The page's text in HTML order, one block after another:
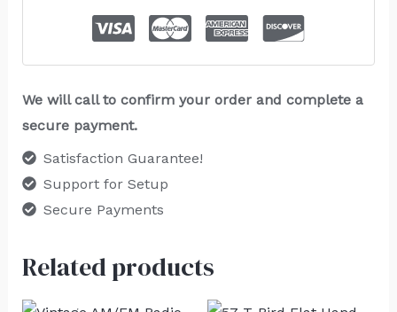
We will call to confirm your order and complete a
secure payment.
Satisfaction Guarantee!
Support for Setup
Secure Payments
Related products